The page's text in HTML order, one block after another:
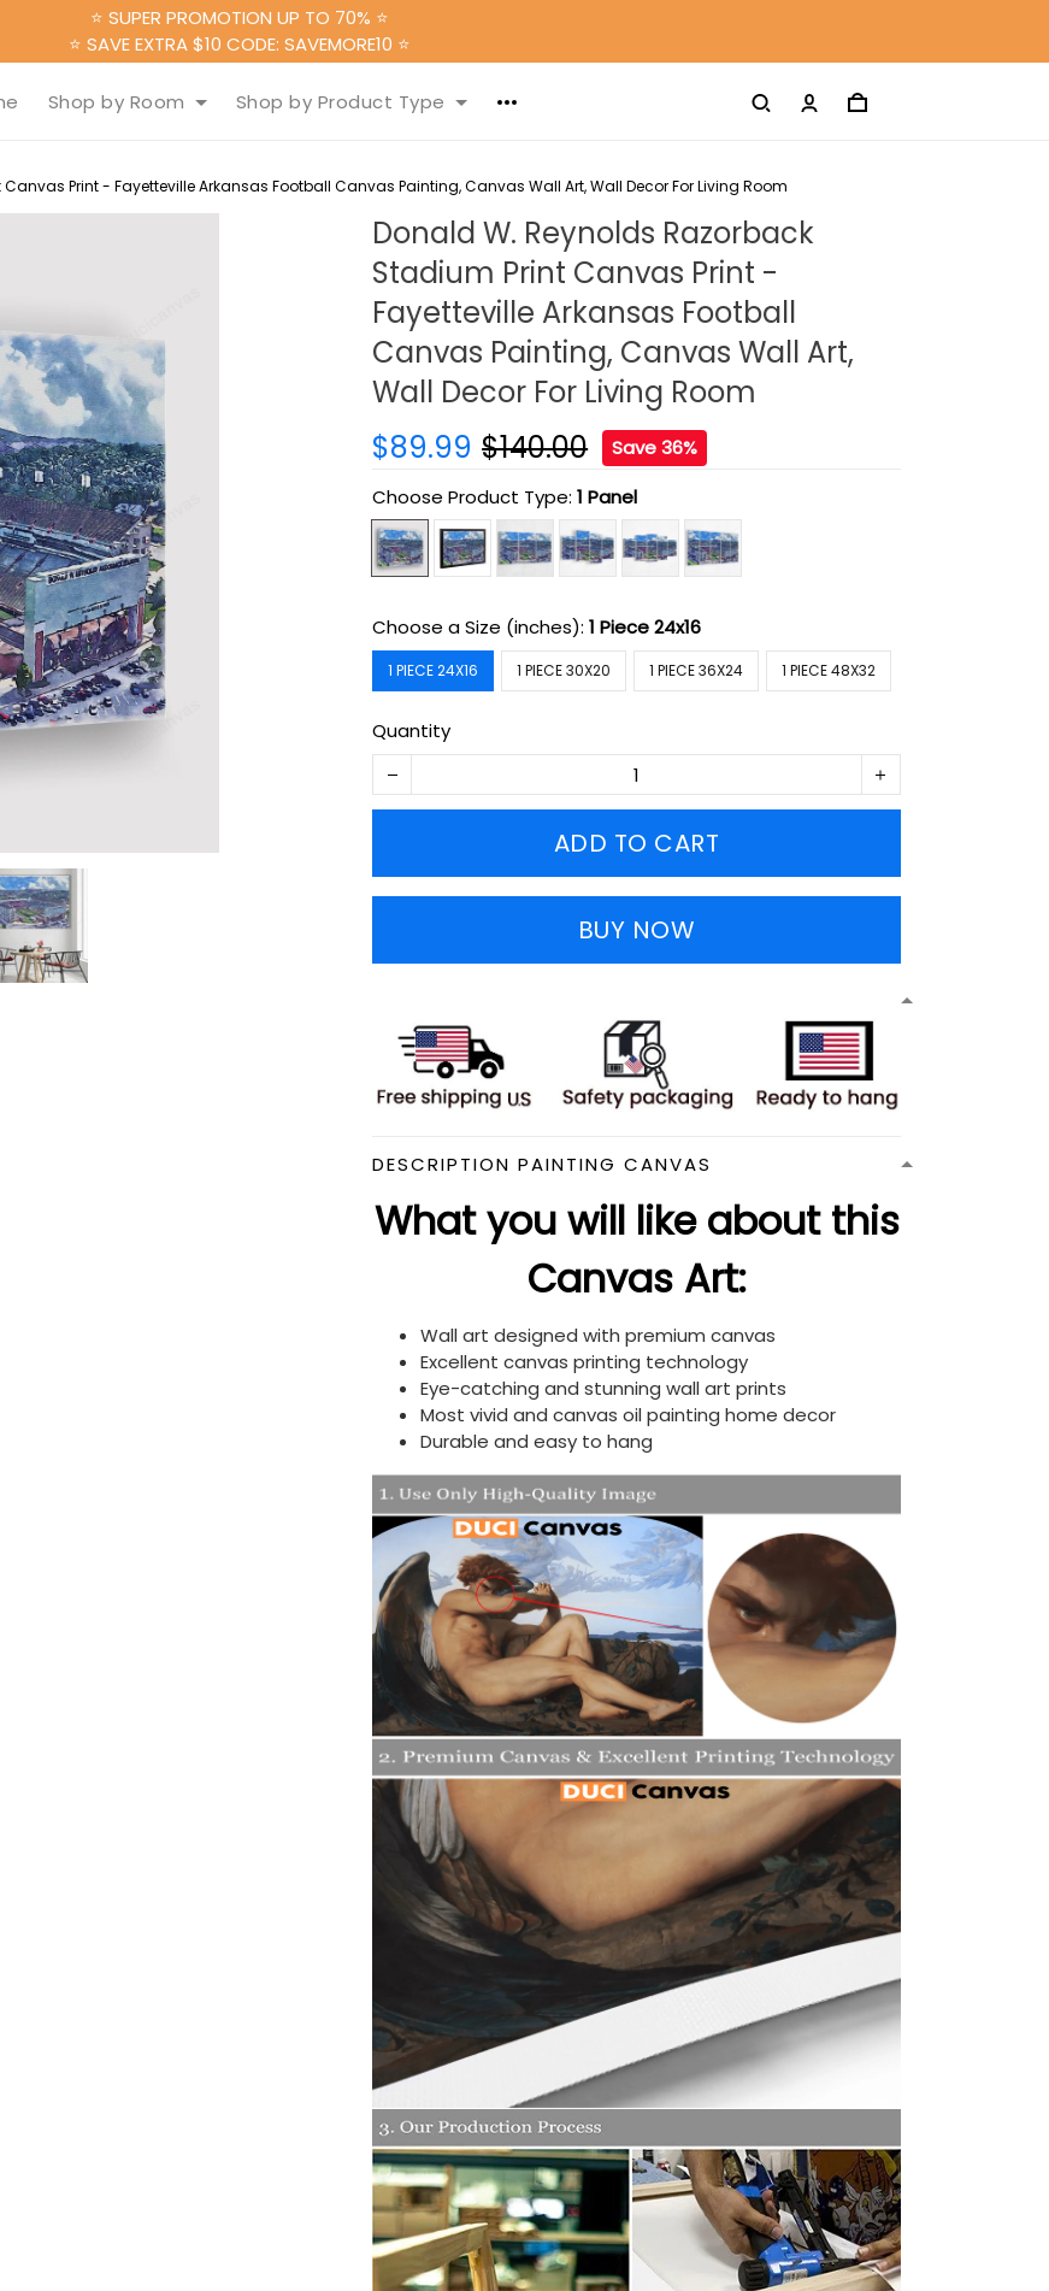
⭐ SUPER PROMOTION UP TO 70% ⭐
⭐ SAVE EXTRA $10 CODE: SAVEMORE10 ⭐
Shop by Room Shop by Product Type
Print - Fayetteville Arkansas Football Canvas Painting, Canvas Wall Art, Wall Decor For Living Room
Donald W. Reynolds Razorback
Stadium Print Canvas Print -
Fayetteville Arkansas Football
Canvas Painting, Canvas Wall Art,
Wall Decor For Living Room
$89.99 $140.00
Save 36%
Choose Product Type:1 Panel
Choose a Size (inches):1 Piece 24x16
1 PIECE 24X16 1 PIECE 30X20 1 PIECE 36X24 1 PIECE 48X32
Quantity
ADD TO CART
BUY NOW
DESCRIPTION PAINTING CANVAS
What you will like about this
Canvas Art:
Wall art designed with premium canvas
Excellent canvas printing technology
Eye-catching and stunning wall art prints
Most vivid and canvas oil painting home decor
Durable and easy to hang